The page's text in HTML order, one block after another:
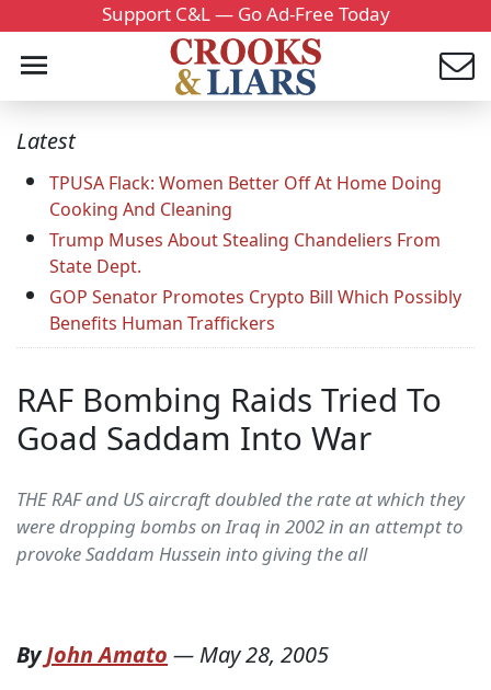
Support C&L — Go Ad-Free Today
Latest
TPUSA Flack: Women Better Off At Home Doing
Cooking And Cleaning
Trump Muses About Stealing Chandeliers From
State Dept.
GOP Senator Promotes Crypto Bill Which Possibly
Benefits Human Traffickers
RAF Bombing Raids Tried To
Goad Saddam Into War
THE RAF and US aircraft doubled the rate at which they
were dropping bombs on Iraq in 2002 in an attempt to
provoke Saddam Hussein into giving the all
ByJohn Amato — May 28, 2005